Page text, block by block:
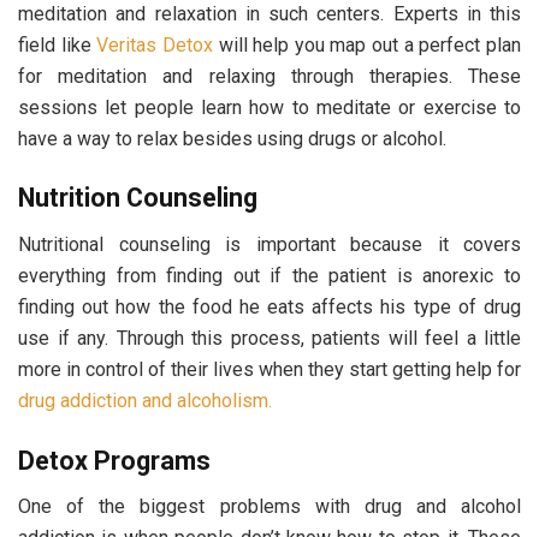
meditation and relaxation in such centers. Experts in this
field likeVeritas Detoxwill help you map out a perfect plan
for meditation and relaxing through therapies. These
sessions let people learn how to meditate or exercise to
have a way to relax besides using drugs or alcohol.
Nutrition Counseling
Nutritional counseling is important because it covers
everything from finding out if the patient is anorexic to
finding out how the food he eats affects his type of drug
use if any. Through this process, patients will feel a little
more in control of their lives when they start getting help for
drug addiction and alcoholism.
Detox Programs
One of the biggest problems with drug and alcohol